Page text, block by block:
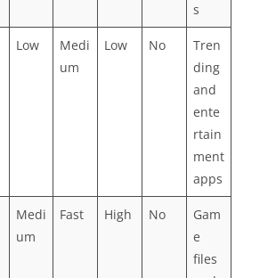
s
Low
Medi
um
Low No
Tren
ding
and
ente
rtain
ment
apps
Medi
um
Fast High No
Gam
e
files